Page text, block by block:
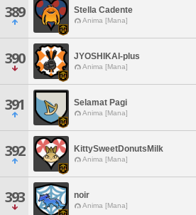
389 Stella Cadente
Anima [Mana]
390 JYOSHIKAI-plus
Anima [Mana]
391 Selamat Pagi
Anima [Mana]
392 KittySweetDonutsMilk
Anima [Mana]
393 noir
Anima [Mana]